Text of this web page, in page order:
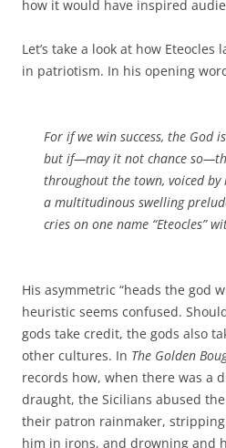
how it would have inspired
Let’s take a look at how
in patriotism. In his opening
For if we win success, the God
but if—may it not chance
throughout the town, voiced by
a multitudinous swelling
cries on one name “Eteocles”
His asymmetric “heads the god
heuristic seems confused.
gods take credit, the gods also
other cultures. In The Golden
records how, when there was a
draught, the Sicilians abused
their patron rainmaker,
him in irons, and drowning and